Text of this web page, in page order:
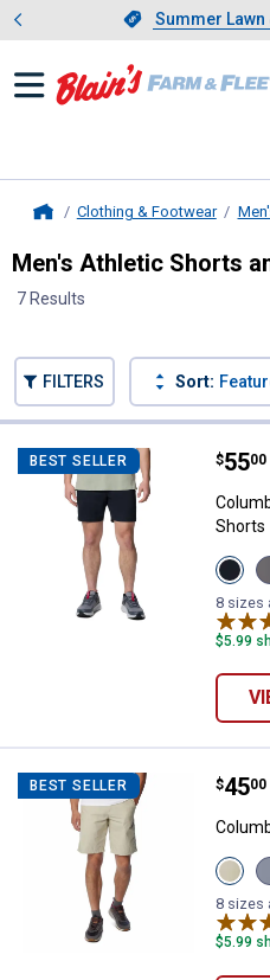
Slide 1 of 4.
Summer Lawn
Clothing & Footwear
Men's Athletic Shorts
7 Results
FILTERS Sort:
BEST SELLER Price:
$55
. 00
Shorts
View
Black
8 sizes
$5.99
BEST SELLER Price:
$45
. 00
View
8 sizes
$5.99